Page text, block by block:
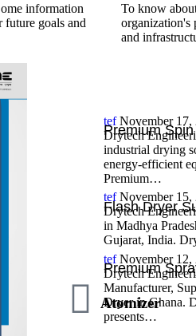
information
future goals and
To know
organization's
and
Atomizer
Premium
tef November 17,
Drytech
industrial drying
energy-efficient
Premium…
Flash Dryer
tef November
Drytech
in Madhya
Gujarat, India.
Premium
tef November 12,
Drytech
Manufacturer,
Dryer in Ghana.
presents…